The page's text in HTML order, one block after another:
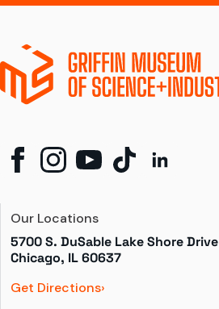
Our Locations
5700 S. DuSable Lake Shore Drive
Chicago, IL 60637
Get Directions